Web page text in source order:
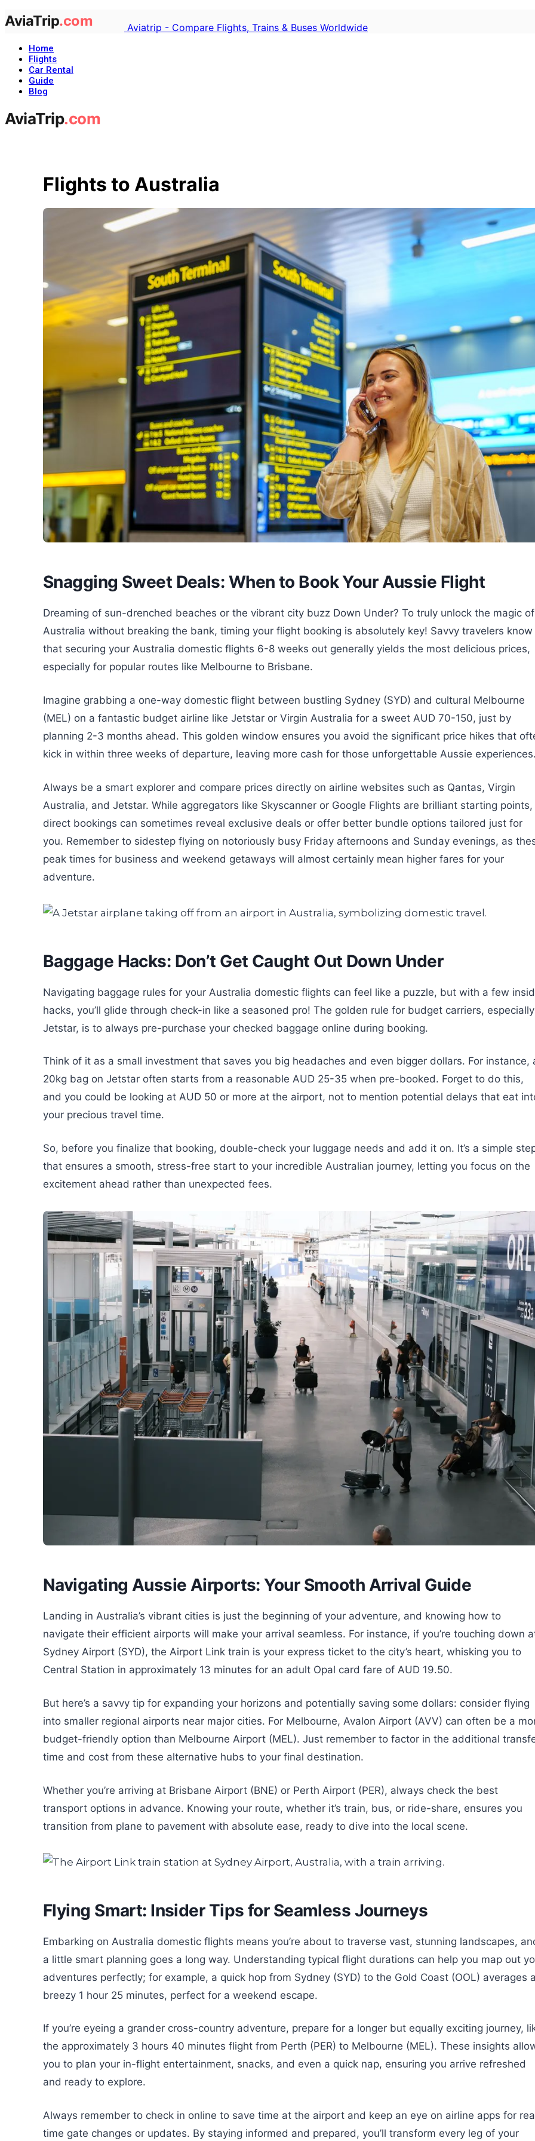
Aviatrip - Compare Flights, Trains & Buses Worldwide
Home
Flights
Car Rental
Guide
Blog
Flights to Australia
Snagging Sweet Deals: When to Book Your Aussie Flight
Dreaming of sun-drenched beaches or the vibrant city buzz Down Under? To truly unlock the magic of
Australia without breaking the bank, timing your flight booking is absolutely key! Savvy travelers know
that securing your Australia domestic flights 6-8 weeks out generally yields the most delicious prices,
especially for popular routes like Melbourne to Brisbane.
Imagine grabbing a one-way domestic flight between bustling Sydney (SYD) and cultural Melbourne
(MEL) on a fantastic budget airline like Jetstar or Virgin Australia for a sweet AUD 70-150, just by
planning 2-3 months ahead. This golden window ensures you avoid the significant price hikes that
kick in within three weeks of departure, leaving more cash for those unforgettable Aussie
Always be a smart explorer and compare prices directly on airline websites such as Qantas, Virgin
Australia, and Jetstar. While aggregators like Skyscanner or Google Flights are brilliant starting points,
direct bookings can sometimes reveal exclusive deals or offer better bundle options tailored just for
you. Remember to sidestep flying on notoriously busy Friday afternoons and Sunday evenings, as
peak times for business and weekend getaways will almost certainly mean higher fares for your
adventure.
Baggage Hacks: Don’t Get Caught Out Down Under
Navigating baggage rules for your Australia domestic flights can feel like a puzzle, but with a few
hacks, you’ll glide through check-in like a seasoned pro! The golden rule for budget carriers, especially
Jetstar, is to always pre-purchase your checked baggage online during booking.
Think of it as a small investment that saves you big headaches and even bigger dollars. For instance,
20kg bag on Jetstar often starts from a reasonable AUD 25-35 when pre-booked. Forget to do this,
and you could be looking at AUD 50 or more at the airport, not to mention potential delays that eat
your precious travel time.
So, before you finalize that booking, double-check your luggage needs and add it on. It’s a simple
that ensures a smooth, stress-free start to your incredible Australian journey, letting you focus on the
excitement ahead rather than unexpected fees.
Navigating Aussie Airports: Your Smooth Arrival Guide
Landing in Australia’s vibrant cities is just the beginning of your adventure, and knowing how to
navigate their efficient airports will make your arrival seamless. For instance, if you’re touching down
Sydney Airport (SYD), the Airport Link train is your express ticket to the city’s heart, whisking you to
Central Station in approximately 13 minutes for an adult Opal card fare of AUD 19.50.
But here’s a savvy tip for expanding your horizons and potentially saving some dollars: consider flying
into smaller regional airports near major cities. For Melbourne, Avalon Airport (AVV) can often be a
budget-friendly option than Melbourne Airport (MEL). Just remember to factor in the additional
time and cost from these alternative hubs to your final destination.
Whether you’re arriving at Brisbane Airport (BNE) or Perth Airport (PER), always check the best
transport options in advance. Knowing your route, whether it’s train, bus, or ride-share, ensures you
transition from plane to pavement with absolute ease, ready to dive into the local scene.
Flying Smart: Insider Tips for Seamless Journeys
Embarking on Australia domestic flights means you’re about to traverse vast, stunning landscapes,
a little smart planning goes a long way. Understanding typical flight durations can help you map out
adventures perfectly; for example, a quick hop from Sydney (SYD) to the Gold Coast (OOL) averages
breezy 1 hour 25 minutes, perfect for a weekend escape.
If you’re eyeing a grander cross-country adventure, prepare for a longer but equally exciting journey,
the approximately 3 hours 40 minutes flight from Perth (PER) to Melbourne (MEL). These insights
you to plan your in-flight entertainment, snacks, and even a quick nap, ensuring you arrive refreshed
and ready to explore.
Always remember to check in online to save time at the airport and keep an eye on airline apps for
time gate changes or updates. By staying informed and prepared, you’ll transform every leg of your